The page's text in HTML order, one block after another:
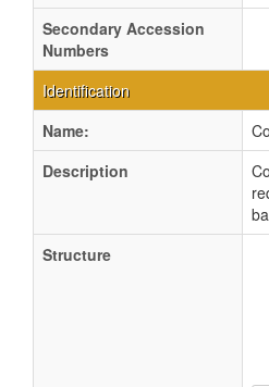
Secondary Accession
Numbers
Identification
Name:
Description
Structure